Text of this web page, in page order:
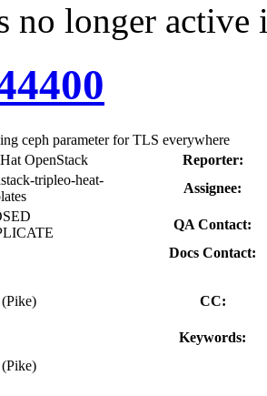
no longer
ceph parameter for TLS everywhere
OpenStack
Reporter:
tripleo-heat-
Assignee:
QA Contact:
Docs Contact:
CC:
Keywords: